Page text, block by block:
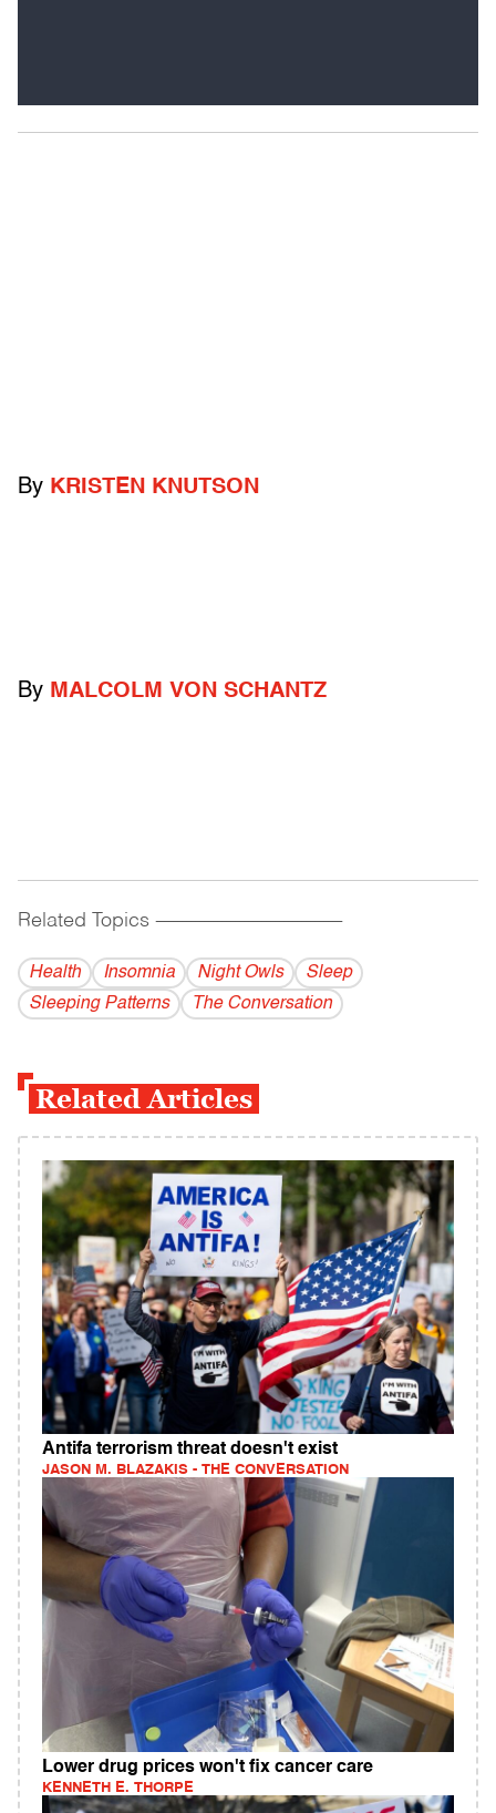
By KRISTEN KNUTSON
By MALCOLM VON SCHANTZ
Related Topics ------------------------------------------
Health Insomnia Night Owls
Sleep
Sleeping Patterns
The Conversation
Related Articles
Antifa terrorism threat doesn't exist
JASON M. BLAZAKIS - THE CONVERSATION
Lower drug prices won't fix cancer care
KENNETH E. THORPE